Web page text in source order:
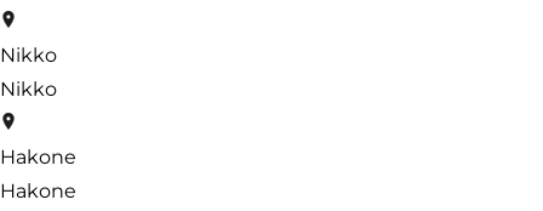
Nikko
Nikko
Hakone
Hakone